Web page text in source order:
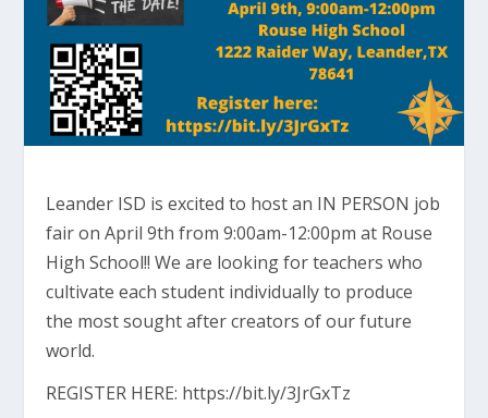
Leander ISD is excited to host an IN PERSON job
fair on April 9th from 9:00am-12:00pm at Rouse
High School!! We are looking for teachers who
cultivate each student individually to produce
the most sought after creators of our future
world.
REGISTER HERE: https://bit.ly/3JrGxTz